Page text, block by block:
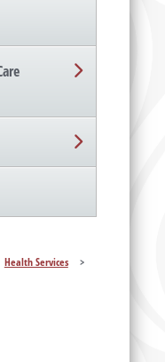
Health Services
>